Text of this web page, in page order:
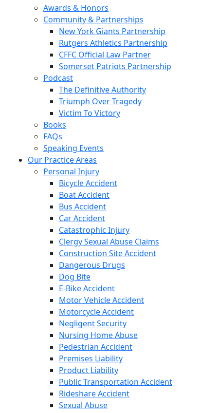
Awards & Honors
Community & Partnerships
New York Giants Partnership
Rutgers Athletics Partnership
CFFC Official Law Partner
Somerset Patriots Partnership
Podcast
The Definitive Authority
Triumph Over Tragedy
Victim To Victory
Books
FAQs
Speaking Events
Our Practice Areas
Personal Injury
Bicycle Accident
Boat Accident
Bus Accident
Car Accident
Catastrophic Injury
Clergy Sexual Abuse Claims
Construction Site Accident
Dangerous Drugs
Dog Bite
E-Bike Accident
Motor Vehicle Accident
Motorcycle Accident
Negligent Security
Nursing Home Abuse
Pedestrian Accident
Premises Liability
Product Liability
Public Transportation Accident
Rideshare Accident
Sexual Abuse